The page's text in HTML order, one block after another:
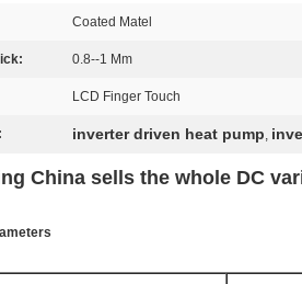
Coated Matel
0.8--1 Mm
LCD Finger Touch
inverter driven heat pump,
China sells the whole DC